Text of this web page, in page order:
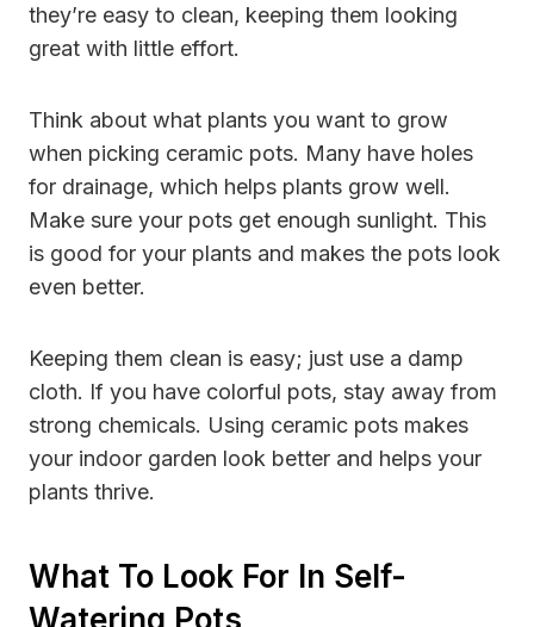
they’re easy to clean, keeping them looking
great with little effort.
Think about what plants you want to grow
when picking ceramic pots. Many have holes
for drainage, which helps plants grow well.
Make sure your pots get enough sunlight. This
is good for your plants and makes the pots look
even better.
Keeping them clean is easy; just use a damp
cloth. If you have colorful pots, stay away from
strong chemicals. Using ceramic pots makes
your indoor garden look better and helps your
plants thrive.
What To Look For In Self-
Watering Pots